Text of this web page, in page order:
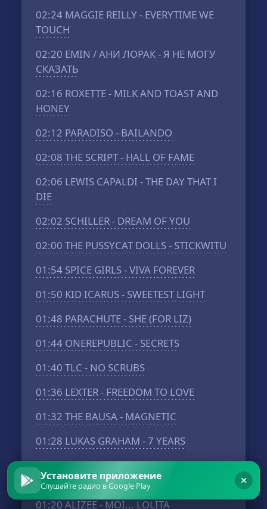
02:24 MAGGIE REILLY - EVERYTIME WE
TOUCH
02:20 EMIN / АНИ ЛОРАК - Я НЕ МОГУ
СКАЗАТЬ
02:16 ROXETTE - MILK AND TOAST AND
HONEY
02:12 PARADISO - BAILANDO
02:08 THE SCRIPT - HALL OF FAME
02:06 LEWIS CAPALDI - THE DAY THAT I
DIE
02:02 SCHILLER - DREAM OF YOU
02:00 THE PUSSYCAT DOLLS - STICKWITU
01:54 SPICE GIRLS - VIVA FOREVER
01:50 KID ICARUS - SWEETEST LIGHT
01:48 PARACHUTE - SHE (FOR LIZ)
01:44 ONEREPUBLIC - SECRETS
01:40 TLC - NO SCRUBS
01:36 LEXTER - FREEDOM TO LOVE
01:32 THE BAUSA - MAGNETIC
01:28 LUKAS GRAHAM - 7 YEARS
01:26DONNA LEWIS - I LOVE YOU
ALWAYS FOREVER
01:20 ALIZEE - MOI... LOLITA
Установите приложение
Слушайте радио в Google Play